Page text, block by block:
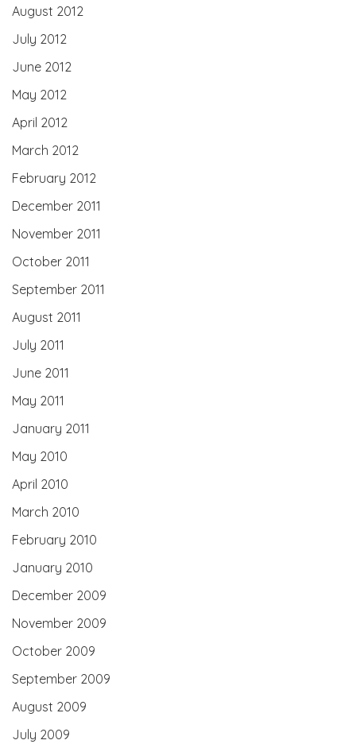
August 2012
July 2012
June 2012
May 2012
April 2012
March 2012
February 2012
December 2011
November 2011
October 2011
September 2011
August 2011
July 2011
June 2011
May 2011
January 2011
May 2010
April 2010
March 2010
February 2010
January 2010
December 2009
November 2009
October 2009
September 2009
August 2009
July 2009